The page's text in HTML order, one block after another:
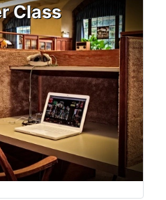
Class